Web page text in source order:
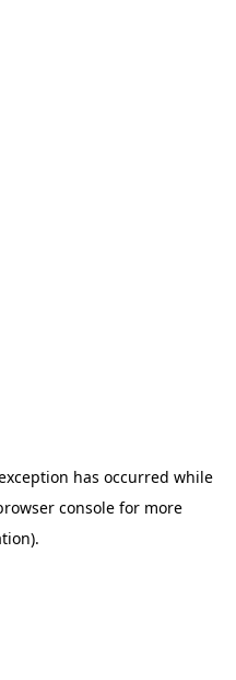
has occurred while
console for more